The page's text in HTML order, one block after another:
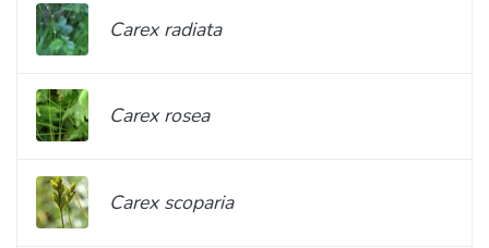
Carex radiata
Carex rosea
Carex scoparia